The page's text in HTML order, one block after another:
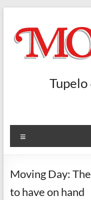
content
Morgan
and
Storage
Companies
Nashville,
Booneville
Moving Day:
to have on hand